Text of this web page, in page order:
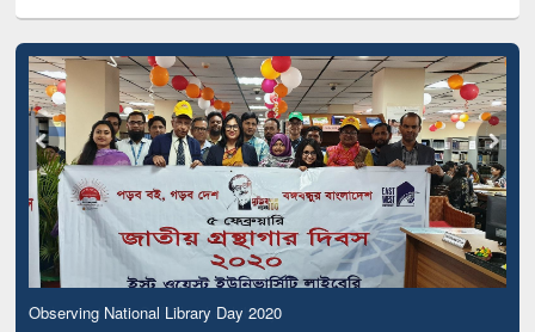
Observing National Library Day 2020